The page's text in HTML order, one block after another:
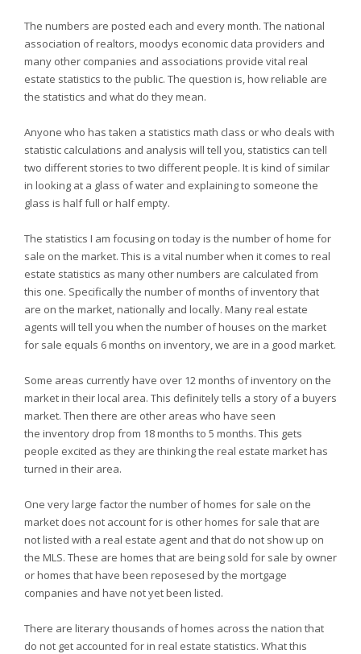
The numbers are posted each and every month. The national
association of realtors, moodys economic data providers and
many other companies and associations provide vital real
estate statistics to the public. The question is, how reliable are
the statistics and what do they mean.
Anyone who has taken a statistics math class or who deals with
statistic calculations and analysis will tell you, statistics can tell
two different stories to two different people. It is kind of similar
in looking at a glass of water and explaining to someone the
glass is half full or half empty.
The statistics I am focusing on today is the number of home for
sale on the market. This is a vital number when it comes to real
estate statistics as many other numbers are calculated from
this one. Specifically the number of months of inventory that
are on the market, nationally and locally. Many real estate
agents will tell you when the number of houses on the market
for sale equals 6 months on inventory, we are in a good market.
Some areas currently have over 12 months of inventory on the
market in their local area. This definitely tells a story of a buyers
market. Then there are other areas who have seen
the inventory drop from 18 months to 5 months. This gets
people excited as they are thinking the real estate market has
turned in their area.
One very large factor the number of homes for sale on the
market does not account for is other homes for sale that are
not listed with a real estate agent and that do not show up on
the MLS. These are homes that are being sold for sale by owner
or homes that have been reposesed by the mortgage
companies and have not yet been listed.
There are literary thousands of homes across the nation that
do not get accounted for in real estate statistics. What this